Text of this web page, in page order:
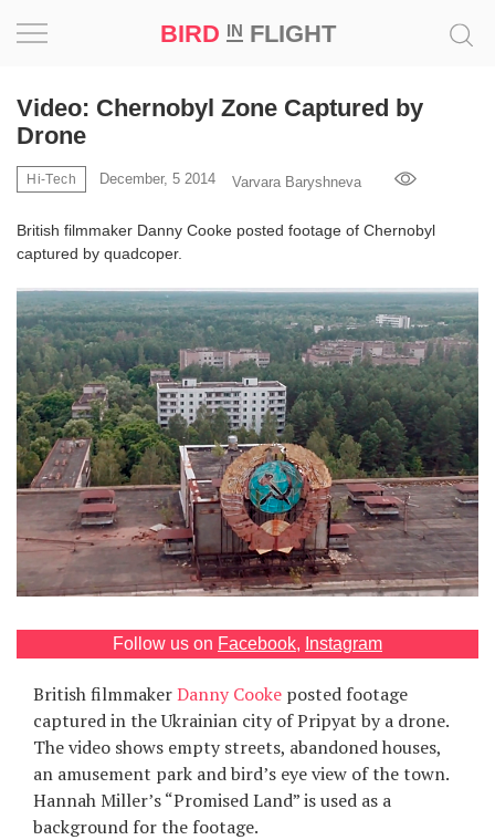
BIRD INFLIGHT
RU
UA
Video: Chernobyl Zone Captured by
Drone
Hi-Tech December, 5 2014 Varvara Baryshneva
British filmmaker Danny Cooke posted footage of Chernobyl
captured by quadcoper.
Follow us on Facebook, Instagram
British filmmakerDanny Cooke posted footage
captured in the Ukrainian city of Pripyat by a drone.
The video shows empty streets, abandoned houses,
an amusement park and bird’s eye view of the town.
Hannah Miller’s “Promised Land” is used as a
background for the footage.